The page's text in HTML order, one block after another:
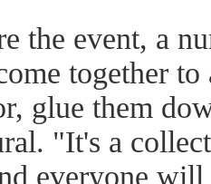
the event, a
together
glue them
"It's a
everyone will